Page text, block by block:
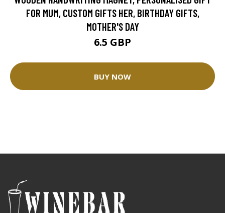
FOR MUM, CUSTOM GIFTS HER, BIRTHDAY GIFTS,
MOTHER'S DAY
6.5 GBP
BUY NOW